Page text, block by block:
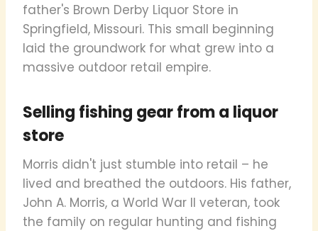
father's Brown Derby Liquor Store in
Springfield, Missouri. This small beginning
laid the groundwork for what grew into a
massive outdoor retail empire.
Selling fishing gear from a liquor
store
Morris didn't just stumble into retail – he
lived and breathed the outdoors. His father,
John A. Morris, a World War II veteran, took
the family on regular hunting and fishing